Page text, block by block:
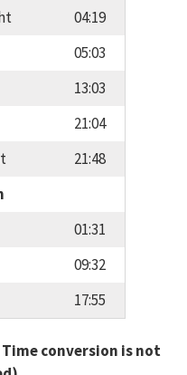
04:19
05:03
13:03
21:04
21:48
01:31
09:32
17:55
conversion is not